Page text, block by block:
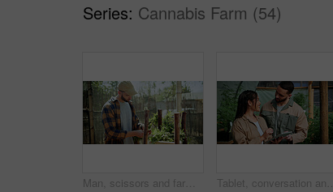
Series: Cannabis Farm (54)
Man, scissors and farming with weed plants for agriculture, inspection and harvest of cannabis. Serious, male person and quality control of marijuana, crop cultivation and shears for hemp production Tablet, conversation and people in greenhouse for hemp, weed or marijuana growth with research. Happy, digital technology and botanist team with information for cannabis development at conservatory.